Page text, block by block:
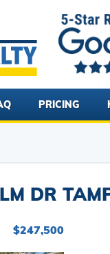
PRICING
DR
$247,500